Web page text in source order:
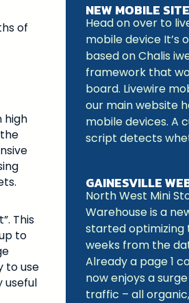
of
high
This
to
to use
useful
NEW MOBILE SITE
Head on over to
mobile device It’s
based on Chalis
framework that
board. Livewire
our main website
mobile devices. A
script detects
GAINESVILLE
North West Mini
Warehouse is a
started optimizing
weeks from the
Already a page 1
now enjoys a
traffic – all